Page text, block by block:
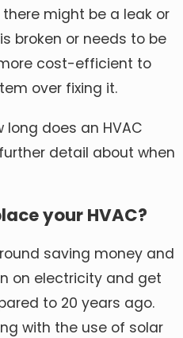
might be a leak or
broken or needs to be
cost-efficient to
over fixing it.
long does an HVAC
detail about when
your HVAC?
saving money and
on electricity and get
to 20 years ago.
with the use of solar